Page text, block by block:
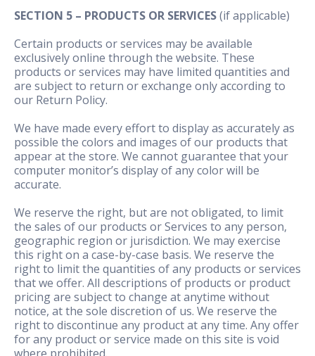
SECTION 5 – PRODUCTS OR SERVICES(if applicable)
Certain products or services may be available
exclusively online through the website. These
products or services may have limited quantities and
are subject to return or exchange only according to
our Return Policy.
We have made every effort to display as accurately as
possible the colors and images of our products that
appear at the store. We cannot guarantee that your
computer monitor’s display of any color will be
accurate.
We reserve the right, but are not obligated, to limit
the sales of our products or Services to any person,
geographic region or jurisdiction. We may exercise
this right on a case-by-case basis. We reserve the
right to limit the quantities of any products or services
that we offer. All descriptions of products or product
pricing are subject to change at anytime without
notice, at the sole discretion of us. We reserve the
right to discontinue any product at any time. Any offer
for any product or service made on this site is void